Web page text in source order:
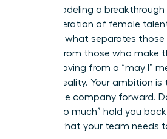
you’re modeling a
next generation of female
stance is what separates
happen from those who make
about moving from a “may I”
do this” reality. Your ambition
moves the company forward.
being “too much” hold you
exactly what your team needs